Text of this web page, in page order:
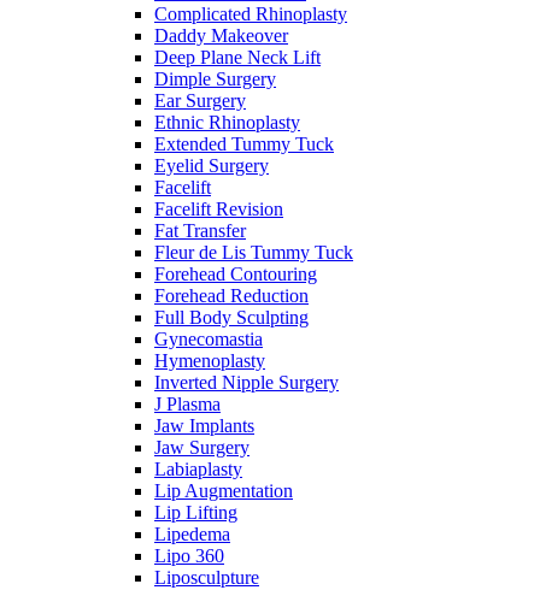
Complicated Rhinoplasty
Daddy Makeover
Deep Plane Neck Lift
Dimple Surgery
Ear Surgery
Ethnic Rhinoplasty
Extended Tummy Tuck
Eyelid Surgery
Facelift
Facelift Revision
Fat Transfer
Fleur de Lis Tummy Tuck
Forehead Contouring
Forehead Reduction
Full Body Sculpting
Gynecomastia
Hymenoplasty
Inverted Nipple Surgery
J Plasma
Jaw Implants
Jaw Surgery
Labiaplasty
Lip Augmentation
Lip Lifting
Lipedema
Lipo 360
Liposculpture